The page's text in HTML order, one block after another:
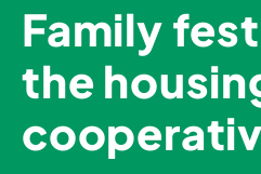
Family
the